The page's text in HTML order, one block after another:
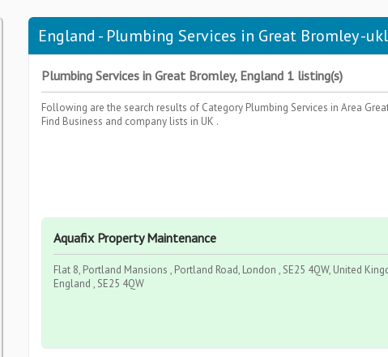
England - Plumbing Services in Great Bromley -
Plumbing Services in Great Bromley, England 1 listing(s)
Following are the search results of Category Plumbing Services in Area
Find Business and company lists in UK .
Aquafix Property Maintenance
Flat 8, Portland Mansions , Portland Road, London , SE25 4QW, United
England , SE25 4QW